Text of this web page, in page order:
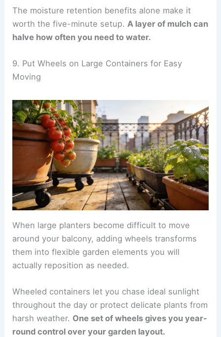
The moisture retention benefits alone make it
worth the five-minute setup. A layer of mulch can
halve how often you need to water.
9. Put Wheels on Large Containers for Easy
Moving
When large planters become difficult to move
around your balcony, adding wheels transforms
them into flexible garden elements you will
actually reposition as needed.
Wheeled containers let you chase ideal sunlight
throughout the day or protect delicate plants from
harsh weather. One set of wheels gives you year-
round control over your garden layout.